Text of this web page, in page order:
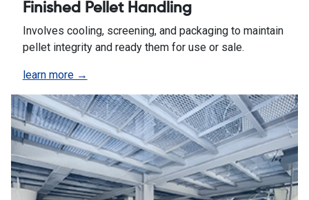
Finished Pellet Handling
Involves cooling, screening, and packaging to maintain
pellet integrity and ready them for use or sale.
learn more →